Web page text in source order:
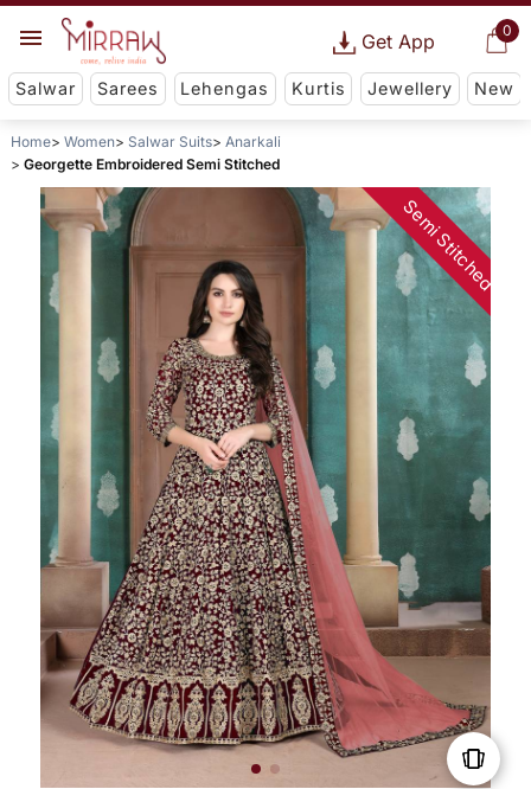
0
Get App
Salwar Sarees Lehengas Kurtis Jewellery New
Home Women Salwar Suits
Anarkali
Georgette Embroidered Semi Stitched
Semi Stitched